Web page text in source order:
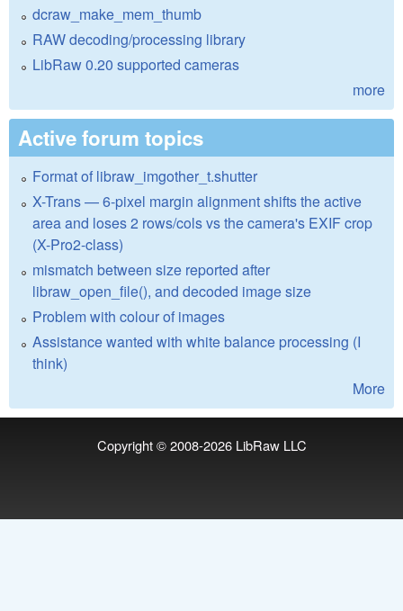
dcraw_make_mem_thumb
RAW decoding/processing library
LibRaw 0.20 supported cameras
more
Active forum topics
Format of libraw_imgother_t.shutter
X-Trans — 6-pixel margin alignment shifts the active
area and loses 2 rows/cols vs the camera's EXIF crop
(X-Pro2-class)
mismatch between size reported after
libraw_open_file(), and decoded image size
Problem with colour of images
Assistance wanted with white balance processing (I
think)
More
Copyright © 2008-2026 LibRaw LLC